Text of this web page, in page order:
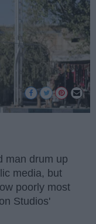
man drum up
media, but
poorly most
Studios'